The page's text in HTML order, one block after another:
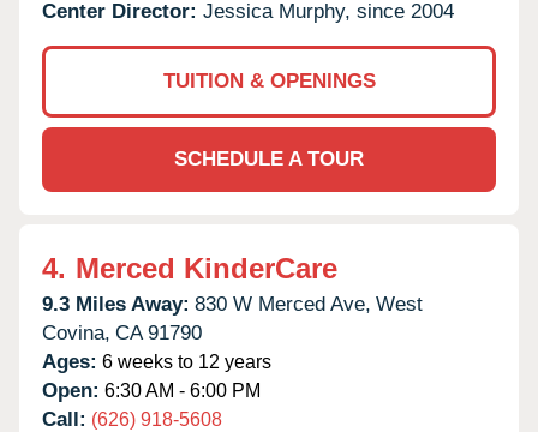
Center Director: Jessica Murphy, since 2004
TUITION & OPENINGS
SCHEDULE A TOUR
4. Merced KinderCare
9.3 Miles Away: 830 W Merced Ave, West
Covina, CA 91790
Ages: 6 weeks to 12 years
Open: 6:30 AM - 6:00 PM
Call: (626) 918-5608